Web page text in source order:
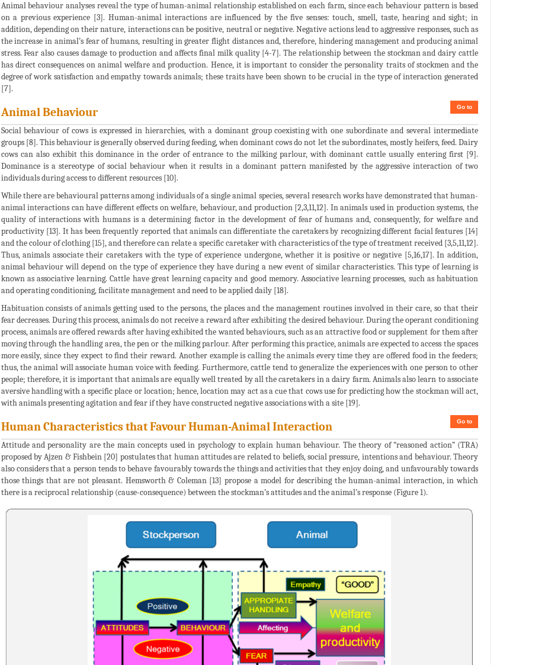
Animal behaviour analyses reveal the type of human-animal relationship established on each farm, since each behaviour pattern is based
on a previous experience [3]. Human-animal interactions are influenced by the five senses: touch, smell, taste, hearing and sight; in
addition, depending on their nature, interactions can be positive, neutral or negative. Negative actions lead to aggressive responses, such as
the increase in animal’s fear of humans, resulting in greater flight distances and, therefore, hindering management and producing animal
stress. Fear also causes damage to production and affects final milk quality [4-7]. The relationship between the stockman and dairy cattle
has direct consequences on animal welfare and production. Hence, it is important to consider the personality traits of stockmen and the
degree of work satisfaction and empathy towards animals; these traits have been shown to be crucial in the type of interaction generated
[7].
Go to
Animal Behaviour
Social behaviour of cows is expressed in hierarchies, with a dominant group coexisting with one subordinate and several intermediate
groups [8]. This behaviour is generally observed during feeding, when dominant cows do not let the subordinates, mostly heifers, feed. Dairy
cows can also exhibit this dominance in the order of entrance to the milking parlour, with dominant cattle usually entering first [9].
Dominance is a stereotype of social behaviour when it results in a dominant pattern manifested by the aggressive interaction of two
individuals during access to different resources [10].
While there are behavioural patterns among individuals of a single animal species, several research works have demonstrated that human-
animal interactions can have different effects on welfare, behaviour, and production [2,3,11,12]. In animals used in production systems, the
quality of interactions with humans is a determining factor in the development of fear of humans and, consequently, for welfare and
productivity [13]. It has been frequently reported that animals can differentiate the caretakers by recognizing different facial features [14]
and the colour of clothing [15], and therefore can relate a specific caretaker with characteristics of the type of treatment received [3,5,11,12].
Thus, animals associate their caretakers with the type of experience undergone, whether it is positive or negative [5,16,17]. In addition,
animal behaviour will depend on the type of experience they have during a new event of similar characteristics. This type of learning is
known as associative learning. Cattle have great learning capacity and good memory. Associative learning processes, such as habituation
and operating conditioning, facilitate management and need to be applied daily [18].
Habituation consists of animals getting used to the persons, the places and the management routines involved in their care, so that their
fear decreases. During this process, animals do not receive a reward after exhibiting the desired behaviour. During the operant conditioning
process, animals are offered rewards after having exhibited the wanted behaviours, such as an attractive food or supplement for them after
moving through the handling area, the pen or the milking parlour. After performing this practice, animals are expected to access the spaces
more easily, since they expect to find their reward. Another example is calling the animals every time they are offered food in the feeders;
thus, the animal will associate human voice with feeding. Furthermore, cattle tend to generalize the experiences with one person to other
people; therefore, it is important that animals are equally well treated by all the caretakers in a dairy farm. Animals also learn to associate
aversive handling with a specific place or location; hence, location may act as a cue that cows use for predicting how the stockman will act,
with animals presenting agitation and fear if they have constructed negative associations with a site [19].
Go to
Human Characteristics that Favour Human-Animal Interaction
Attitude and personality are the main concepts used in psychology to explain human behaviour. The theory of “reasoned action” (TRA)
proposed by Ajzen & Fishbein [20] postulates that human attitudes are related to beliefs, social pressure, intentions and behaviour. Theory
also considers that a person tends to behave favourably towards the things and activities that they enjoy doing, and unfavourably towards
those things that are not pleasant. Hemsworth & Coleman [13] propose a model for describing the human-animal interaction, in which
there is a reciprocal relationship (cause-consequence) between the stockman’s attitudes and the animal’s response (Figure 1).